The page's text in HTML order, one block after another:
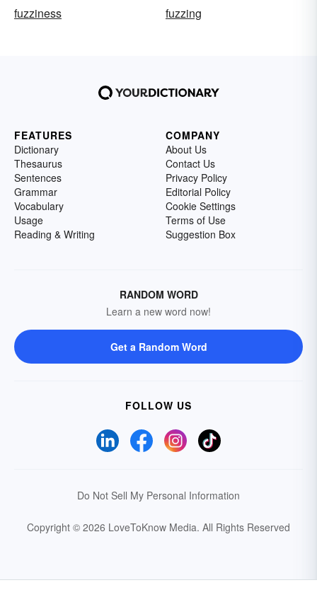
fuzziness
fuzzing
FEATURES
Dictionary
Thesaurus
Sentences
Grammar
Vocabulary
Usage
Reading & Writing
COMPANY
About Us
Contact Us
Privacy Policy
Editorial Policy
Cookie Settings
Terms of Use
Suggestion Box
RANDOM WORD
Learn a new word now!
Get a Random Word
FOLLOW US
Do Not Sell My Personal Information
Copyright © 2026 LoveToKnow Media. All Rights Reserved